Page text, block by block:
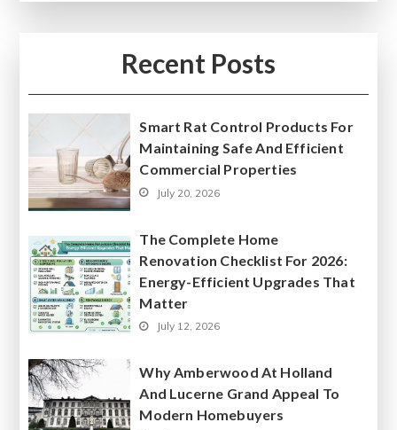
Recent Posts
Smart Rat Control Products For
Maintaining Safe And Efficient
Commercial Properties
July 20, 2026
The Complete Home
Renovation Checklist For 2026:
Energy-Efficient Upgrades That
Matter
July 12, 2026
Why Amberwood At Holland
And Lucerne Grand Appeal To
Modern Homebuyers